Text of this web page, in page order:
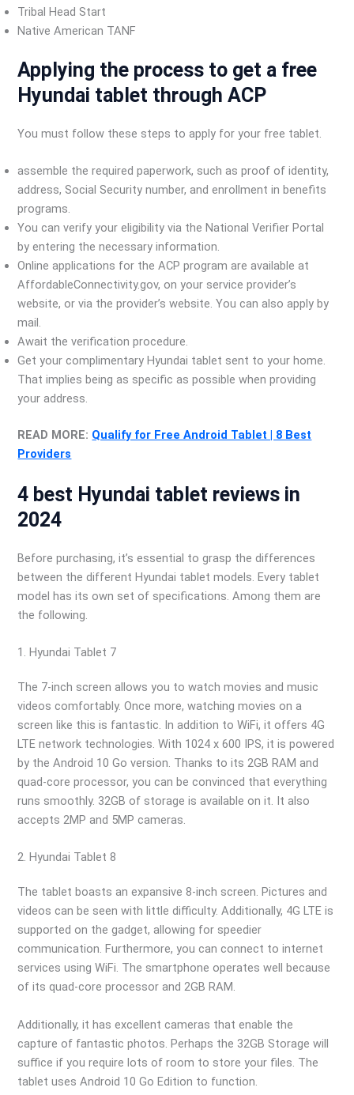
Tribal Head Start
Native American TANF
Applying the process to get a free
Hyundai tablet through ACP
You must follow these steps to apply for your free tablet.
assemble the required paperwork, such as proof of identity,
address, Social Security number, and enrollment in benefits
programs.
You can verify your eligibility via the National Verifier Portal
by entering the necessary information.
Online applications for the ACP program are available at
AffordableConnectivity.gov, on your service provider’s
website, or via the provider’s website. You can also apply by
mail.
Await the verification procedure.
Get your complimentary Hyundai tablet sent to your home.
That implies being as specific as possible when providing
your address.
READ MORE: Qualify for Free Android Tablet | 8 Best
Providers
4 best Hyundai tablet reviews in
2024
Before purchasing, it’s essential to grasp the differences
between the different Hyundai tablet models. Every tablet
model has its own set of specifications. Among them are
the following.
1. Hyundai Tablet 7
The 7-inch screen allows you to watch movies and music
videos comfortably. Once more, watching movies on a
screen like this is fantastic. In addition to WiFi, it offers 4G
LTE network technologies. With 1024 x 600 IPS, it is powered
by the Android 10 Go version. Thanks to its 2GB RAM and
quad-core processor, you can be convinced that everything
runs smoothly. 32GB of storage is available on it. It also
accepts 2MP and 5MP cameras.
2. Hyundai Tablet 8
The tablet boasts an expansive 8-inch screen. Pictures and
videos can be seen with little difficulty. Additionally, 4G LTE is
supported on the gadget, allowing for speedier
communication. Furthermore, you can connect to internet
services using WiFi. The smartphone operates well because
of its quad-core processor and 2GB RAM.
Additionally, it has excellent cameras that enable the
capture of fantastic photos. Perhaps the 32GB Storage will
suffice if you require lots of room to store your files. The
tablet uses Android 10 Go Edition to function.